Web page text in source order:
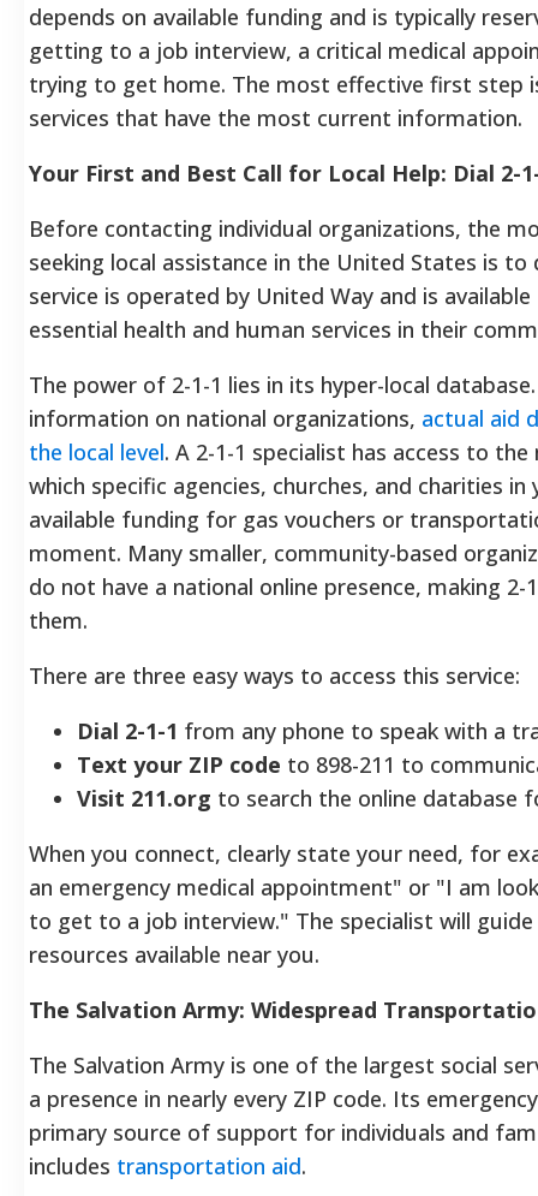
depends on available funding and is typically
getting to a job interview, a critical medical
trying to get home. The most effective first step
services that have the most current information.
Your First and Best Call for Local Help: Dial 2-
Before contacting individual organizations, the
seeking local assistance in the United States is
service is operated by United Way and is
essential health and human services in their
The power of 2-1-1 lies in its hyper-local
information on national organizations, actual aid
the local level. A 2-1-1 specialist has access to
which specific agencies, churches, and charities
available funding for gas vouchers or
moment. Many smaller, community-based
do not have a national online presence, making
them.
There are three easy ways to access this service:
Dial 2-1-1 from any phone to speak with a
Text your ZIP code to 898-211 to
Visit 211.org to search the online database
When you connect, clearly state your need, for
an emergency medical appointment" or "I am
to get to a job interview." The specialist will
resources available near you.
The Salvation Army: Widespread
The Salvation Army is one of the largest social
a presence in nearly every ZIP code. Its
primary source of support for individuals and
includes transportation aid.